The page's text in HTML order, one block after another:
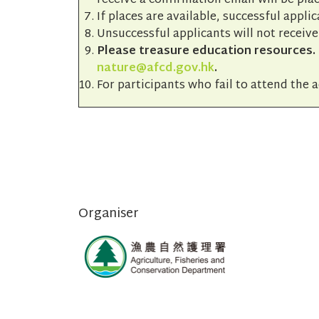
If places are available, successful
Unsuccessful applicants will not
Please treasure education
nature@afcd.gov.hk.
For participants who fail to attend the
Organiser